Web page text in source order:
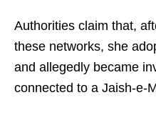
Authorities claim that,
these networks, she
and allegedly became
connected to a Jaish-e-